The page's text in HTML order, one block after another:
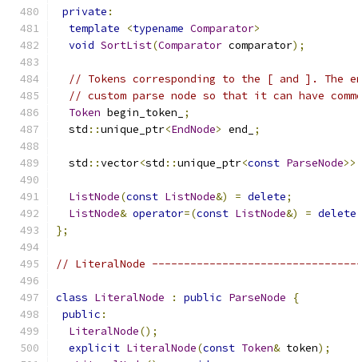
private :
template
<typename Comparator>
void SortList(Comparator comparator);
// Tokens corresponding to the [ and ]. The
// custom parse node so that it can have
Token begin_token_
;
  std
::unique_ptr<EndNode> end_ ;
  std
::vector<std ::unique_ptr<const ParseNode>>
ListNode(const ListNode&) = delete;
ListNode& operator=(const ListNode&) = delete
};
// LiteralNode
class LiteralNode : public ParseNode
{
public :
LiteralNode();
explicit LiteralNode(const Token& token);